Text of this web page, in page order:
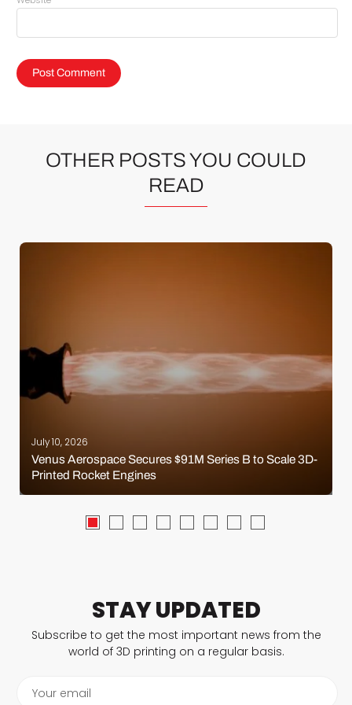
OTHER POSTS YOU COULD
READ
July 10, 2026
Venus Aerospace Secures $91M Series B to Scale 3D-
Printed Rocket Engines
STAY UPDATED
Subscribe to get the most important news from the
world of 3D printing on a regular basis.
Your email